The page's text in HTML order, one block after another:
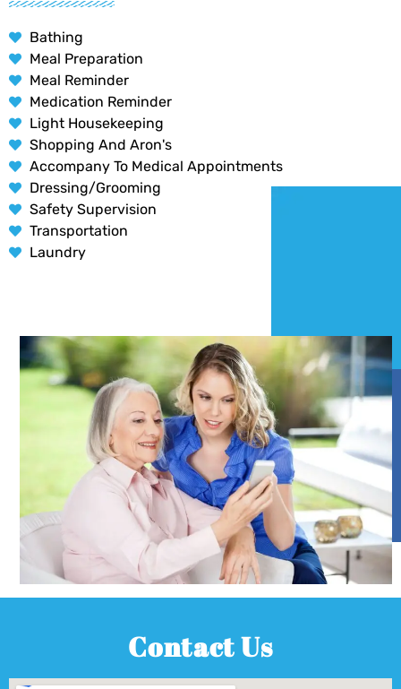
Bathing
Meal Preparation
Meal Reminder
Medication Reminder
Light Housekeeping
Shopping And Aron's
Accompany To Medical Appointments
Dressing/Grooming
Safety Supervision
Transportation
Laundry
Contact Us